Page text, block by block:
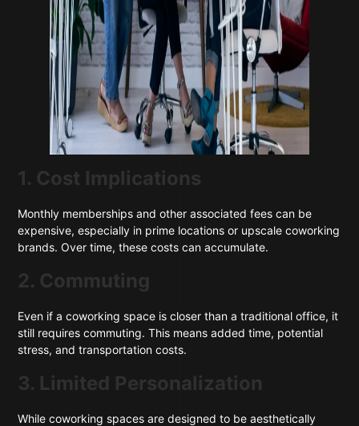
1. Cost Implications
Monthly memberships and other associated fees can be
expensive, especially in prime locations or upscale coworking
brands. Over time, these costs can accumulate.
2. Commuting
Even if a coworking space is closer than a traditional office, it
still requires commuting. This means added time, potential
stress, and transportation costs.
3. Limited Personalization
While coworking spaces are designed to be aesthetically